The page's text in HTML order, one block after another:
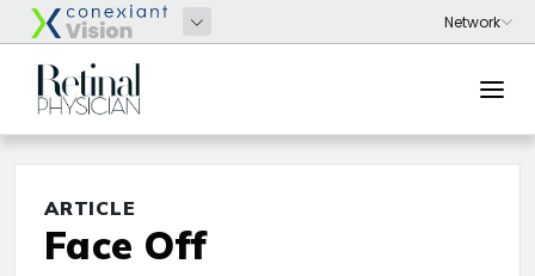
ARTICLE
Face Off